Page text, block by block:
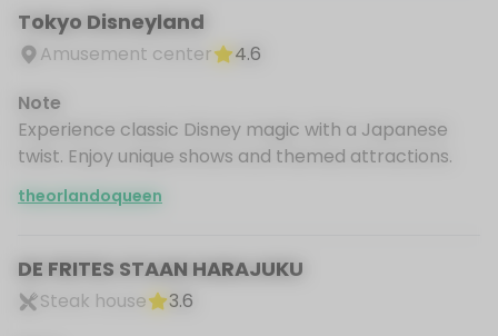
Tokyo Disneyland
Amusement center
4.6
Note
Experience classic Disney magic with a Japanese
twist. Enjoy unique shows and themed attractions.
theorlandoqueen
DE FRITES STAAN HARAJUKU
Steak house
3.6